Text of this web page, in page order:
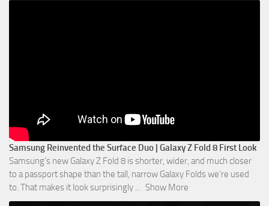
Samsung Reinvented the Surface Duo | Galaxy Z Fold 8 First Look
Samsung’s new Galaxy Z Fold 8 is shorter, wider, and much closer
to a passport shape than the tall, narrow Galaxy Folds we’re used
to. That makes it look surprisingly ... Show More